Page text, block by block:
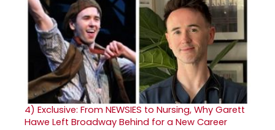
4) Exclusive: From NEWSIES to Nursing, Why Garett
Hawe Left Broadway Behind for a New Career